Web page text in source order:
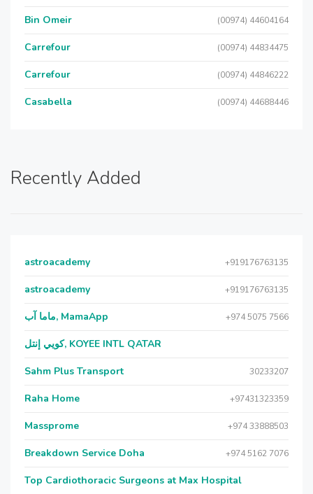
Bin Omeir (00974) 44604164
Carrefour (00974) 44834475
Carrefour (00974) 44846222
Casabella (00974) 44688446
Recently Added
astroacademy +919176763135
astroacademy +919176763135
ماما آب, MamaApp +974 5075 7566
كويي إنتل, KOYEE INTL QATAR
Sahm Plus Transport 30233207
Raha Home +97431323359
Massprome +974 33888503
Breakdown Service Doha +974 5162 7076
Top Cardiothoracic Surgeons at Max Hospital